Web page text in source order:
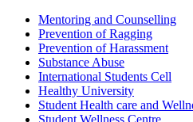
Mentoring and Counselling
Prevention of Ragging
Prevention of Harassment
Substance Abuse
International Students Cell
Healthy University
Student Health care and
Student Wellness Centre